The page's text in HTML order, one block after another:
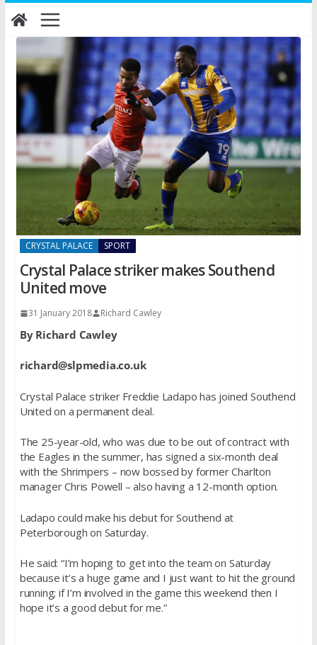
Skip
to
content
CRYSTAL PALACE SPORT
Crystal Palace striker makes Southend
United move
31 January 2018 Richard Cawley
By Richard Cawley
richard@slpmedia.co.uk
Crystal Palace striker Freddie Ladapo has joined Southend
United on a permanent deal.
The 25-year-old, who was due to be out of contract with
the Eagles in the summer, has signed a six-month deal
with the Shrimpers – now bossed by former Charlton
manager Chris Powell – also having a 12-month option.
Ladapo could make his debut for Southend at
Peterborough on Saturday.
He said: “I’m hoping to get into the team on Saturday
because it’s a huge game and I just want to hit the ground
running; if I’m involved in the game this weekend then I
hope it’s a good debut for me.”